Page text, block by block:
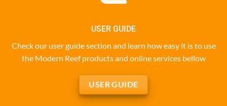
USER GUIDE
Check our user guide section and learn how easy it is to use
the Modern Reef products and online services bellow
USER GUIDE